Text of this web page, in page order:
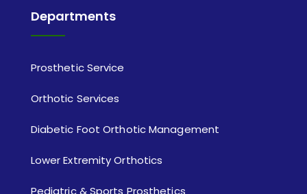
Departments
Prosthetic Service
Orthotic Services
Diabetic Foot Orthotic Management
Lower Extremity Orthotics
Pediatric & Sports Prosthetics